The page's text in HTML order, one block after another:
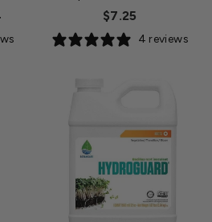
$7.25
4 reviews